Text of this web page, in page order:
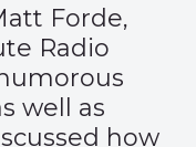
Forde,
Radio
well as
how